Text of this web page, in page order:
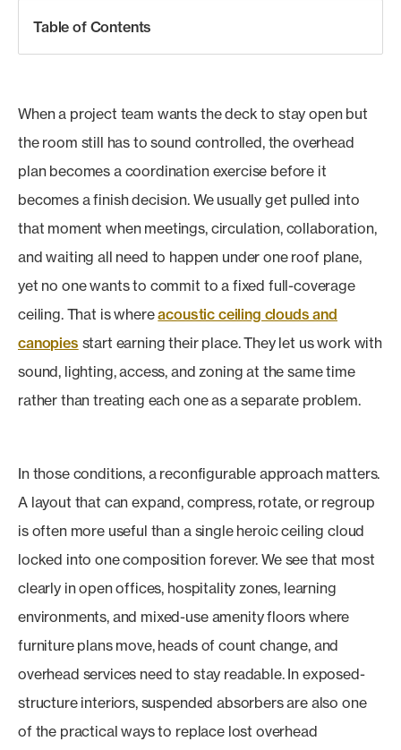
Table of Contents
When a project team wants the deck to stay open but
the room still has to sound controlled, the overhead
plan becomes a coordination exercise before it
becomes a finish decision. We usually get pulled into
that moment when meetings, circulation, collaboration,
and waiting all need to happen under one roof plane,
yet no one wants to commit to a fixed full-coverage
ceiling. That is whereacoustic ceiling clouds and
canopies start earning their place. They let us work with
sound, lighting, access, and zoning at the same time
rather than treating each one as a separate problem.
In those conditions, a reconfigurable approach matters.
A layout that can expand, compress, rotate, or regroup
is often more useful than a single heroic ceiling cloud
locked into one composition forever. We see that most
clearly in open offices, hospitality zones, learning
environments, and mixed-use amenity floors where
furniture plans move, heads of count change, and
overhead services need to stay readable. In exposed-
structure interiors, suspended absorbers are also one
of the practical ways to replace lost overhead